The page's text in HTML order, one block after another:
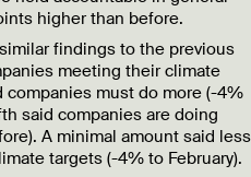
higher than before.
findings to the previous
meeting their climate
companies must do more (-4%
said companies are doing
A minimal amount said less
targets (-4% to February).